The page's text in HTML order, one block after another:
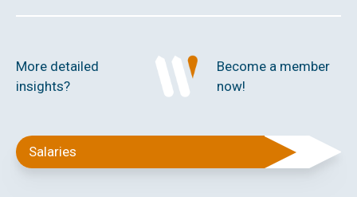
More detailed
insights?
Become a member
now!
Salaries